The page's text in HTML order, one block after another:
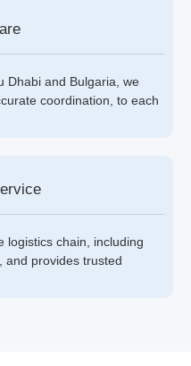
Dhabi and Bulgaria, we
coordination, to each
logistics chain, including
and provides trusted